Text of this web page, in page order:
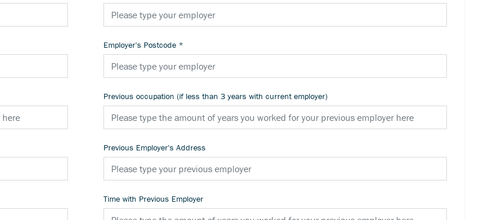
Employer's Postcode *
Previous occupation (if less than 3 years with current employer)
Previous Employer's Address
Time with Previous Employer